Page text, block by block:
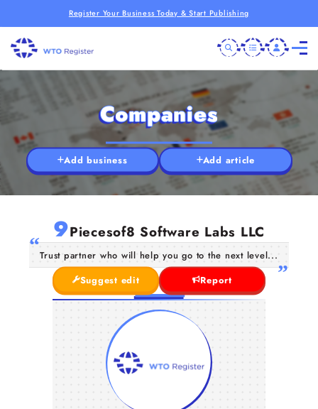
Register Your Business Today & Start Publishing
Companies
Add business Add article
9Piecesof8 Software Labs LLC
Trust partner who will help you go to the next level...
Suggest edit
Report